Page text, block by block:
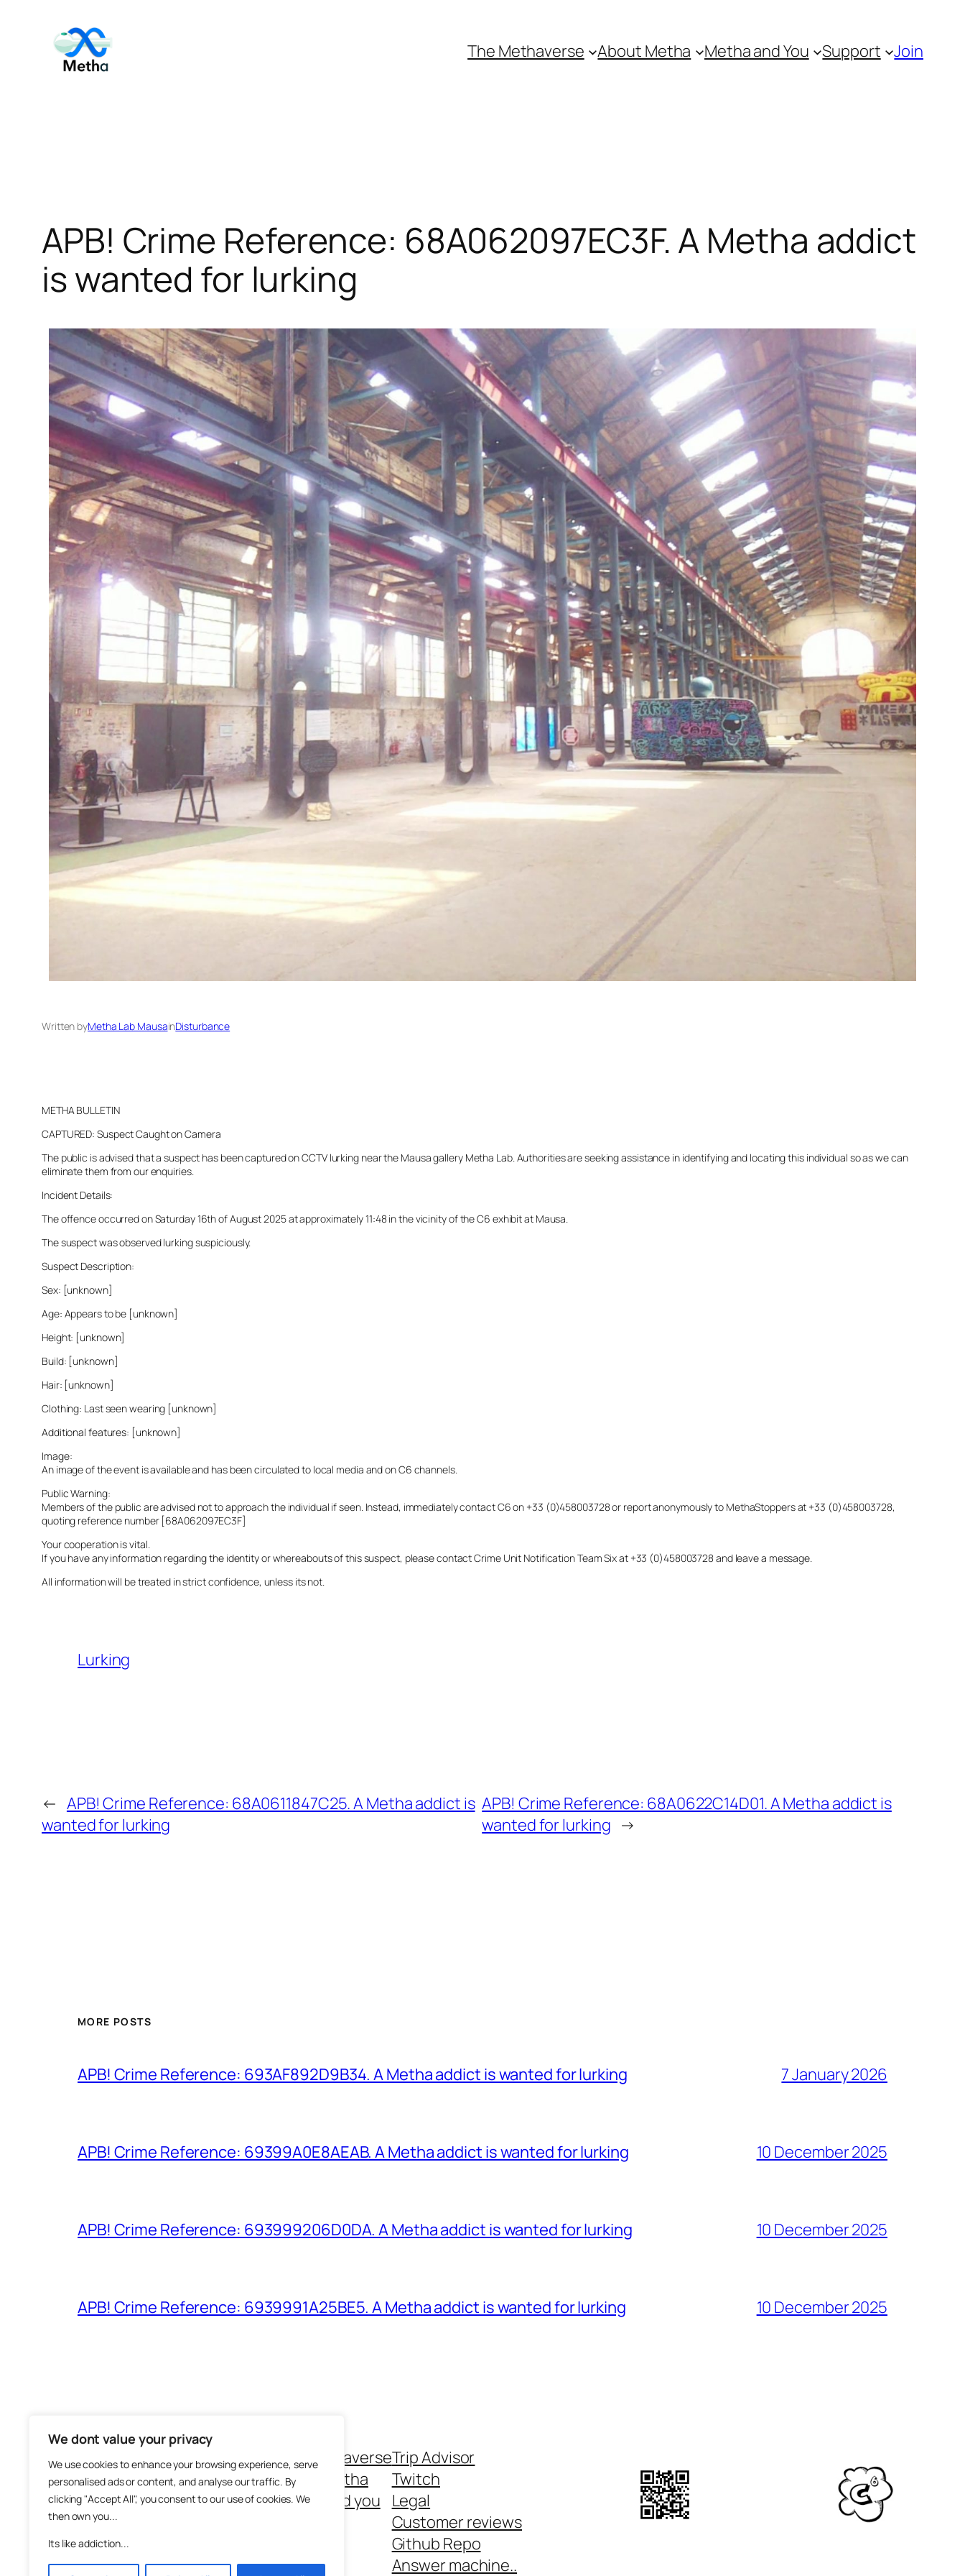
We dont value your privacy
We use cookies to enhance your browsing experience, serve
personalised ads or content, and analyse our traffic. By
clicking "Accept All", you consent to our use of cookies. We
then own you...
Its like addiction...
content
The Methaverse About Metha Metha and You Support Join
APB! Crime Reference: 68A062097EC3F. A Metha addict
is wanted for lurking
Written byMetha Lab MausainDisturbance
METHA BULLETIN
CAPTURED: Suspect Caught on Camera
The public is advised that a suspect has been captured on CCTV lurking near the Mausa gallery Metha Lab. Authorities are seeking assistance in identifying and locating this individual so as we can
eliminate them from our enquiries.
Incident Details:
The offence occurred on Saturday 16th of August 2025 at approximately 11:48 in the vicinity of the C6 exhibit at Mausa.
The suspect was observed lurking suspiciously.
Suspect Description:
Sex: [unknown]
Age: Appears to be [unknown]
Height: [unknown]
Build: [unknown]
Hair: [unknown]
Clothing: Last seen wearing [unknown]
Additional features: [unknown]
Image:
An image of the event is available and has been circulated to local media and on C6 channels.
Public Warning:
Members of the public are advised not to approach the individual if seen. Instead, immediately contact C6 on +33 (0)458003728 or report anonymously to MethaStoppers at +33 (0)458003728,
quoting reference number [68A062097EC3F]
Your cooperation is vital.
If you have any information regarding the identity or whereabouts of this suspect, please contact Crime Unit Notification Team Six at +33 (0)458003728 and leave a message.
All information will be treated in strict confidence, unless its not.
Lurking
← APB! Crime Reference: 68A0611847C25. A Metha addict is
wanted for lurking
APB! Crime Reference: 68A0622C14D01. A Metha addict is
wanted for lurking →
MORE POSTS
APB! Crime Reference: 693AF892D9B34. A Metha addict is wanted for lurking 7 January 2026
APB! Crime Reference: 69399A0E8AEAB. A Metha addict is wanted for lurking 10 December 2025
APB! Crime Reference: 693999206D0DA. A Metha addict is wanted for lurking 10 December 2025
APB! Crime Reference: 6939991A25BE5. A Metha addict is wanted for lurking 10 December 2025
The Methaverse
About Metha
Metha and you
Trip Advisor
Twitch
Legal
Customer reviews
Github Repo
Answer machine..